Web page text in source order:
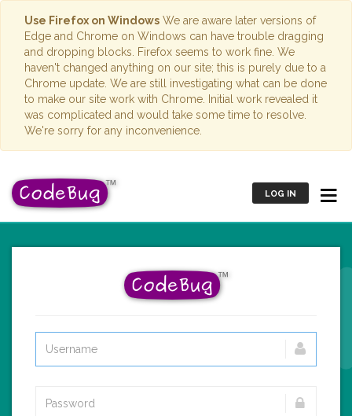
Use Firefox on Windows We are aware later versions of
Edge and Chrome on Windows can have trouble dragging
and dropping blocks. Firefox seems to work fine. We
haven't changed anything on our site; this is purely due to a
Chrome update. We are still investigating what can be done
to make our site work with Chrome. Initial work revealed it
was complicated and would take some time to resolve.
We're sorry for any inconvenience.
LOG IN